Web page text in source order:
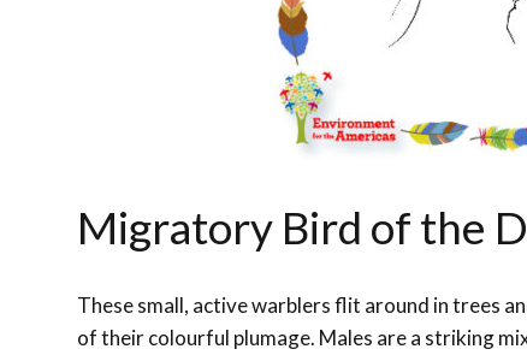
Migratory Bird of the
These small, active warblers flit around in trees
of their colourful plumage. Males are a striking